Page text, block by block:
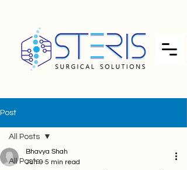
Post
All Posts
All Posts
Bhavya Shah
Jun 9 5 min read